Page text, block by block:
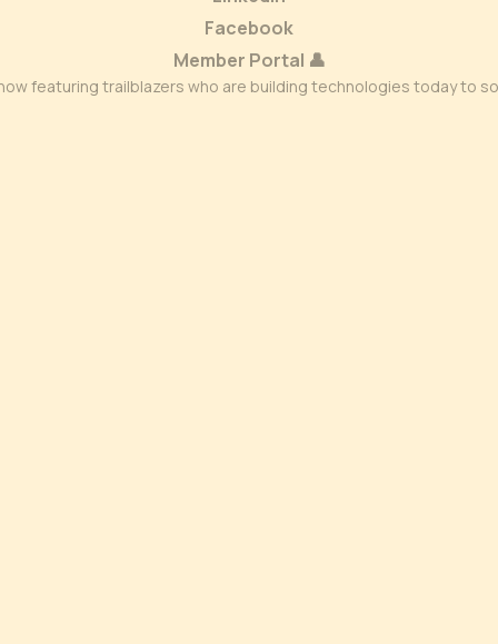
Facebook
Member Portal 👤
featuring trailblazers who are building technologies today to